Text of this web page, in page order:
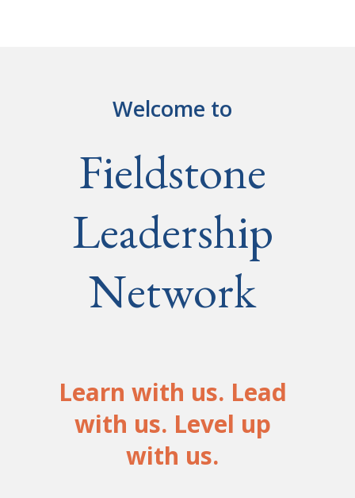
Welcome to
Fieldstone
Leadership
Network
Learn with us. Lead
with us. Level up
with us.